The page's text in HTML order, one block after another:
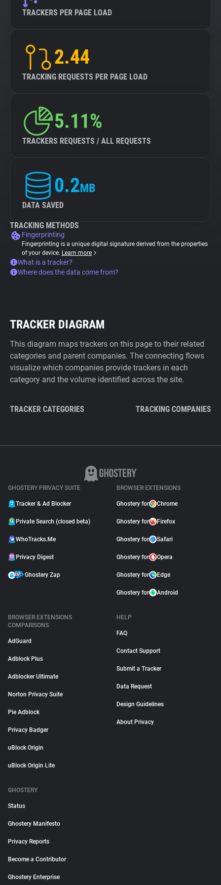
TRACKERS PER PAGE LOAD
2.44
TRACKING REQUESTS PER PAGE LOAD
5.11%
TRACKERS REQUESTS / ALL REQUESTS
0.2MB
DATA SAVED
TRACKING METHODS
Fingerprinting
Fingerprinting is a unique digital signature derived from the properties
of your device. Learn more
What is a tracker?
Where does the data come from?
TRACKER DIAGRAM
This diagram maps trackers on this page to their related
categories and parent companies. The connecting flows
visualize which companies provide trackers in each
category and the volume identified across the site.
TRACKER CATEGORIES TRACKING COMPANIES
GHOSTERY PRIVACY SUITE
Tracker & Ad Blocker
Private Search (closed beta)
WhoTracks.Me
Privacy Digest
Ghostery Zap
BROWSER EXTENSIONS
Ghostery for Chrome
Ghostery for Firefox
Ghostery for Safari
Ghostery for Opera
Ghostery for Edge
Ghostery for Android
BROWSER EXTENSIONS
COMPARISONS
AdGuard
Adblock Plus
Adblocker Ultimate
Norton Privacy Suite
Pie Adblock
Privacy Badger
uBlock Origin
uBlock Origin Lite
HELP
FAQ
Contact Support
Submit a Tracker
Data Request
Design Guidelines
About Privacy
GHOSTERY
Status
Ghostery Manifesto
Privacy Reports
Become a Contributor
Ghostery Enterprise